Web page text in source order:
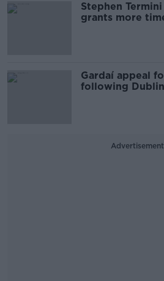
Stephen
grants more
Gardaí appeal
following
Advertisement